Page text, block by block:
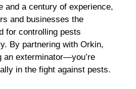
and a century of experience,
and businesses the
for controlling pests
By partnering with Orkin,
an exterminator—you’re
in the fight against pests.